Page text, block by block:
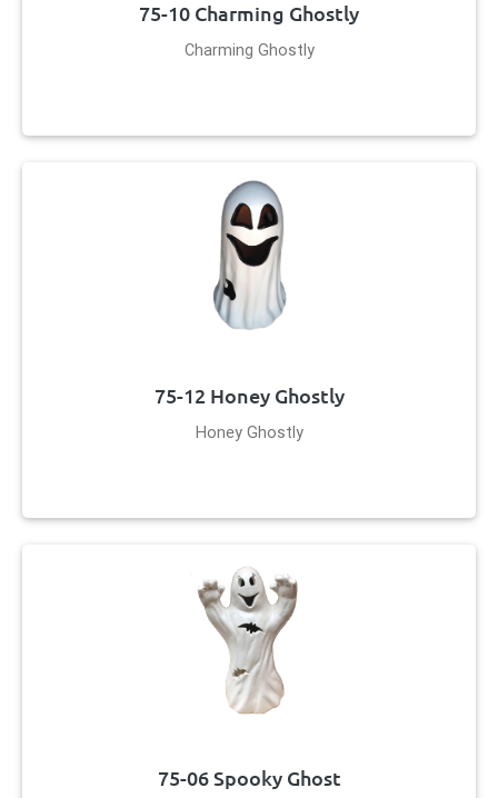
75-10 Charming Ghostly
Charming Ghostly
75-12 Honey Ghostly
Honey Ghostly
75-06 Spooky Ghost